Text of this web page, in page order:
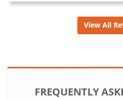
View All
FREQUENTLY